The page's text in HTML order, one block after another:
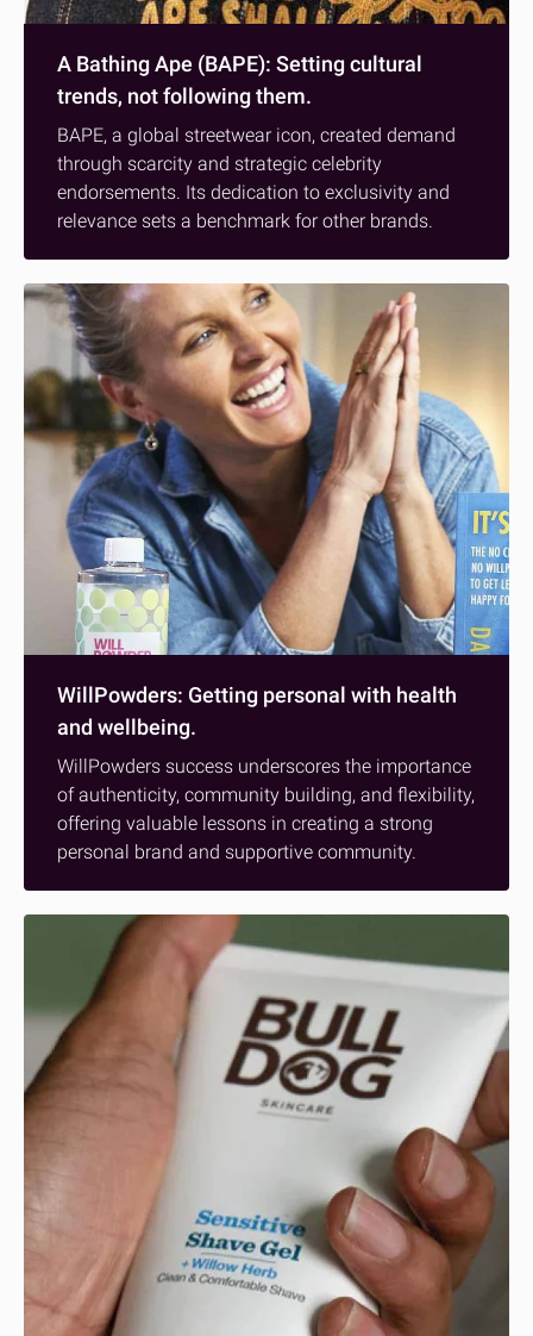
A Bathing Ape (BAPE): Setting cultural
trends, not following them.
BAPE, a global streetwear icon, created demand
through scarcity and strategic celebrity
endorsements. Its dedication to exclusivity and
relevance sets a benchmark for other brands.
WillPowders: Getting personal with health
and wellbeing.
WillPowders success underscores the importance
of authenticity, community building, and flexibility,
offering valuable lessons in creating a strong
personal brand and supportive community.